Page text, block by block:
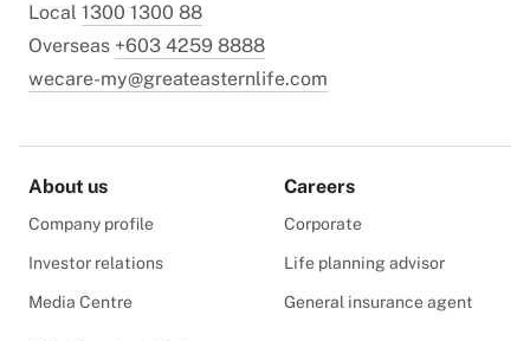
Local 1300 1300 88
Overseas +603 4259 8888
wecare-my@greateasternlife.com
About us
Company profile
Investor relations
Media Centre
Careers
Corporate
Life planning advisor
General insurance agent